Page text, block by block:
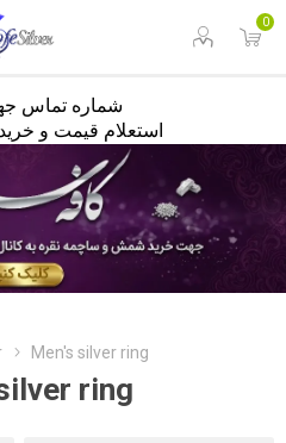
0
استعلام قیمت و خرید 09120149274
Men's silver ring
ring